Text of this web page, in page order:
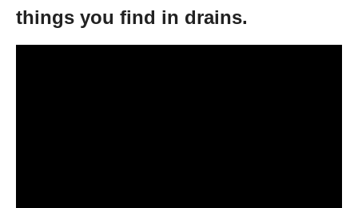
things you find in drains.